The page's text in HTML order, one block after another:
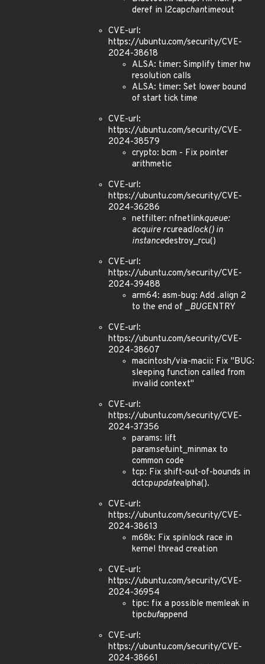
deref in l2capchantimeout
CVE-url:
https://ubuntu.com/security/CVE-
2024-38618
ALSA: timer: Simplify timer hw
resolution calls
ALSA: timer: Set lower bound
of start tick time
CVE-url:
https://ubuntu.com/security/CVE-
2024-38579
crypto: bcm - Fix pointer
arithmetic
CVE-url:
https://ubuntu.com/security/CVE-
2024-36286
netfilter: nfnetlinkqueue:
acquire rcureadlock() in
instancedestroy_rcu()
CVE-url:
https://ubuntu.com/security/CVE-
2024-39488
arm64: asm-bug: Add .align 2
to the end of _BUGENTRY
CVE-url:
https://ubuntu.com/security/CVE-
2024-38607
macintosh/via-macii: Fix "BUG:
sleeping function called from
invalid context"
CVE-url:
https://ubuntu.com/security/CVE-
2024-37356
params: lift
paramsetuint_minmax to
common code
tcp: Fix shift-out-of-bounds in
dctcpupdatealpha().
CVE-url:
https://ubuntu.com/security/CVE-
2024-38613
m68k: Fix spinlock race in
kernel thread creation
CVE-url:
https://ubuntu.com/security/CVE-
2024-36954
tipc: fix a possible memleak in
tipcbufappend
CVE-url:
https://ubuntu.com/security/CVE-
2024-38661